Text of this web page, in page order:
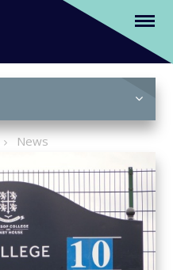
their biggest win
News